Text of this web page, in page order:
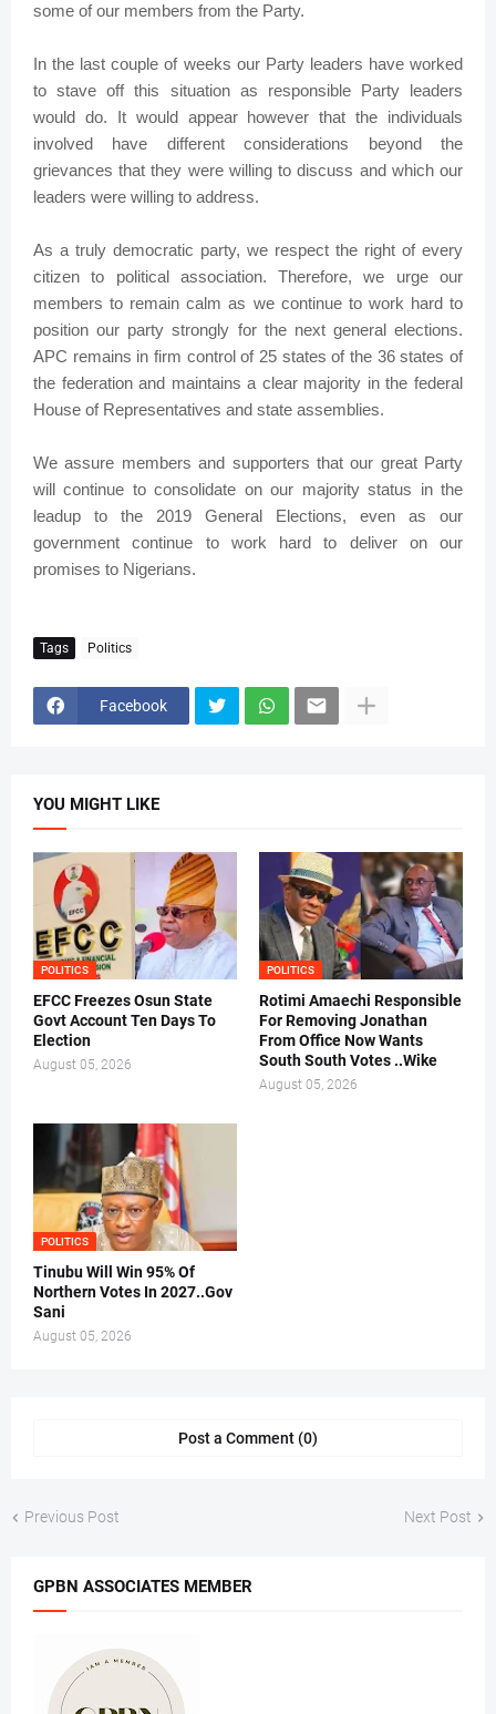
some of our members from the Party.
In the last couple of weeks our Party leaders have worked
to stave off this situation as responsible Party leaders
would do. It would appear however that the individuals
involved have different considerations beyond the
grievances that they were willing to discuss and which our
leaders were willing to address.
As a truly democratic party, we respect the right of every
citizen to political association. Therefore, we urge our
members to remain calm as we continue to work hard to
position our party strongly for the next general elections.
APC remains in firm control of 25 states of the 36 states of
the federation and maintains a clear majority in the federal
House of Representatives and state assemblies.
We assure members and supporters that our great Party
will continue to consolidate on our majority status in the
leadup to the 2019 General Elections, even as our
government continue to work hard to deliver on our
promises to Nigerians.
Tags Politics
Facebook
YOU MIGHT LIKE
POLITICS
EFCC Freezes Osun State
Govt Account Ten Days To
Election
August 05, 2026
POLITICS
Rotimi Amaechi Responsible
For Removing Jonathan
From Office Now Wants
South South Votes ..Wike
August 05, 2026
POLITICS
Tinubu Will Win 95% Of
Northern Votes In 2027..Gov
Sani
August 05, 2026
Post a Comment (0)
Previous Post Next Post
GPBN ASSOCIATES MEMBER